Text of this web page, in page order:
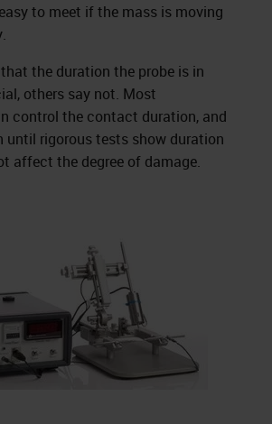
to meet if the mass is moving
the duration the probe is in
others say not. Most
control the contact duration, and
until rigorous tests show duration
affect the degree of damage.